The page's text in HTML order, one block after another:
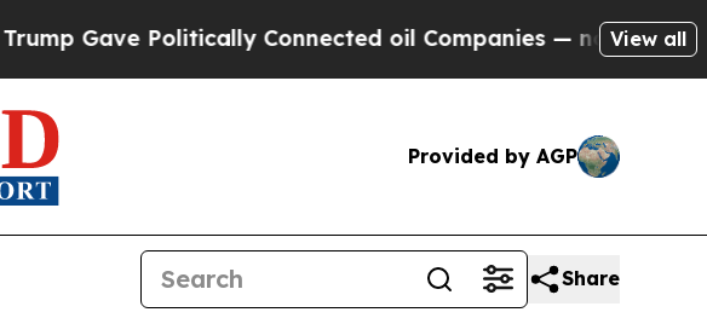
Politically Connected oil Companies — not Taxpayers —
View all
Provided by AGP
Share